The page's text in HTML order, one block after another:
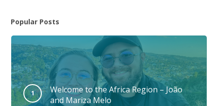
Popular Posts
Welcome to the Africa Region – João
and Mariza Melo